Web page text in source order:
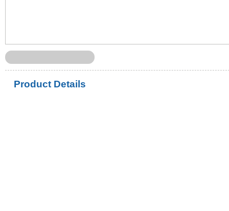
Product Details